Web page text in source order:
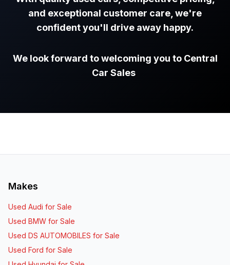
and exceptional customer care, we're
confident you'll drive away happy.
We look forward to welcoming you to Central
Car Sales
Makes
Used Audi for Sale
Used BMW for Sale
Used DS AUTOMOBILES for Sale
Used Ford for Sale